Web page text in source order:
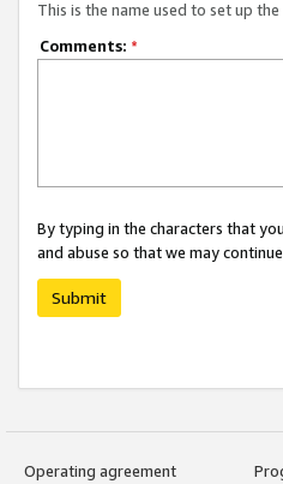
This is the name used to set up the
Comments: *
By typing in the characters that
and abuse so that we may
Submit
Operating agreement